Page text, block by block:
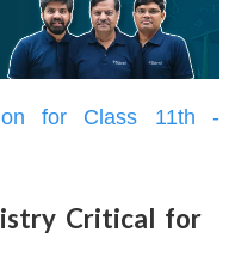
for Class 11th -
Critical for